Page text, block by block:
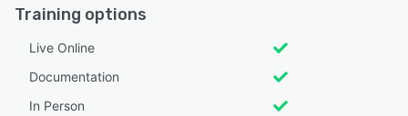
Training options
Live Online
Documentation
In Person